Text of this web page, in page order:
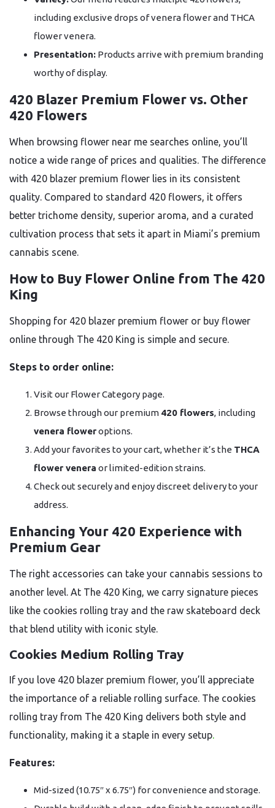
including exclusive drops of venera flower and THCA
flower venera.
Presentation: Products arrive with premium branding
worthy of display.
420 Blazer Premium Flower vs. Other
420 Flowers
When browsing flower near me searches online, you’ll
notice a wide range of prices and qualities. The difference
with 420 blazer premium flower lies in its consistent
quality. Compared to standard 420 flowers, it offers
better trichome density, superior aroma, and a curated
cultivation process that sets it apart in Miami’s premium
cannabis scene.
How to Buy Flower Online from The 420
King
Shopping for 420 blazer premium flower or buy flower
online through The 420 King is simple and secure.
Steps to order online:
Visit our Flower Category page.
Browse through our premium 420 flowers, including
venera floweroptions.
Add your favorites to your cart, whether it’s the THCA
flower venera or limited-edition strains.
Check out securely and enjoy discreet delivery to your
address.
Enhancing Your 420 Experience with
Premium Gear
The right accessories can take your cannabis sessions to
another level. At The 420 King, we carry signature pieces
like the cookies rolling tray and the raw skateboard deck
that blend utility with iconic style.
Cookies Medium Rolling Tray
If you love 420 blazer premium flower, you’ll appreciate
the importance of a reliable rolling surface. The cookies
rolling tray from The 420 King delivers both style and
functionality, making it a staple in every setup.
Features:
Mid-sized (10.75″ x 6.75″) for convenience and storage.